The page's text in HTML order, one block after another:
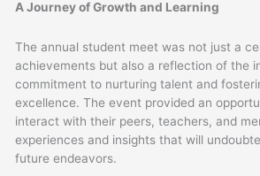
A Journey of Growth and Learning
The annual student meet was not just a
achievements but also a reflection of the
commitment to nurturing talent and
excellence. The event provided an
interact with their peers, teachers, and
experiences and insights that will
future endeavors.